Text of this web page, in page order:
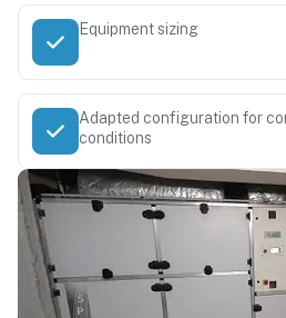
Equipment sizing
Adapted configuration for
conditions